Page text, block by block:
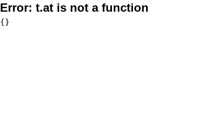
Error: t.at is not a function
{}